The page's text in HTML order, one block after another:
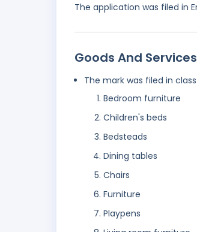
The application was filed in
Goods And Services
The mark was filed in class
Bedroom furniture
Children's beds
Bedsteads
Dining tables
Chairs
Furniture
Playpens